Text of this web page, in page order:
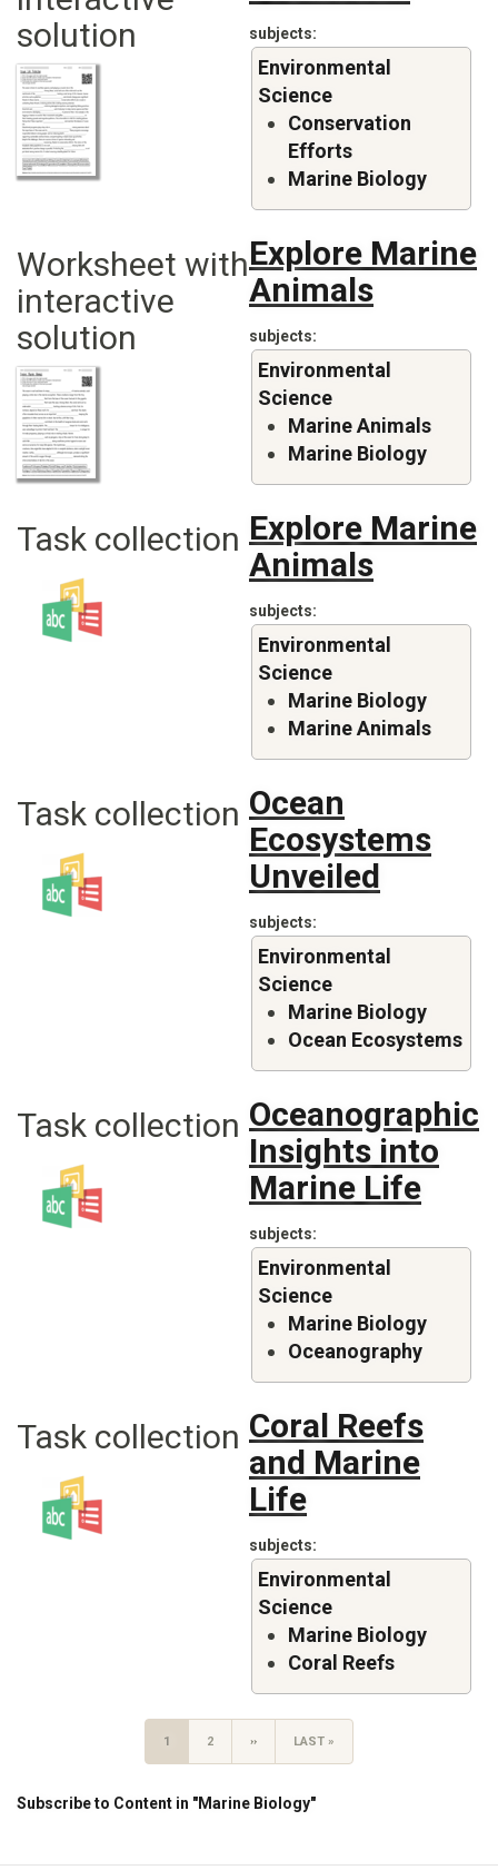
solution
subjects
Environmental
Science
Conservation
Efforts
Marine Biology
Worksheet with
interactive
solution
Explore Marine
Animals
subjects
Environmental
Science
Marine Animals
Marine Biology
Task collection Explore Marine
Animals
subjects
Environmental
Science
Marine Biology
Marine Animals
Task collection Ocean
Ecosystems
Unveiled
subjects
Environmental
Science
Marine Biology
Ocean Ecosystems
Task collection Oceanographic
Insights into
Marine Life
subjects
Environmental
Science
Marine Biology
Oceanography
Task collection Coral Reefs
and Marine
Life
subjects
Environmental
Science
Marine Biology
Coral Reefs
CURRENT
1 PAGE
2
NEXT
››
LAST
LAST »
Subscribe to Content in "Marine Biology"